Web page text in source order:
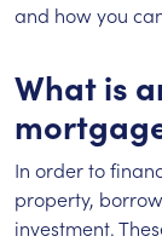
and how you
What is
In order to
property,
investment.